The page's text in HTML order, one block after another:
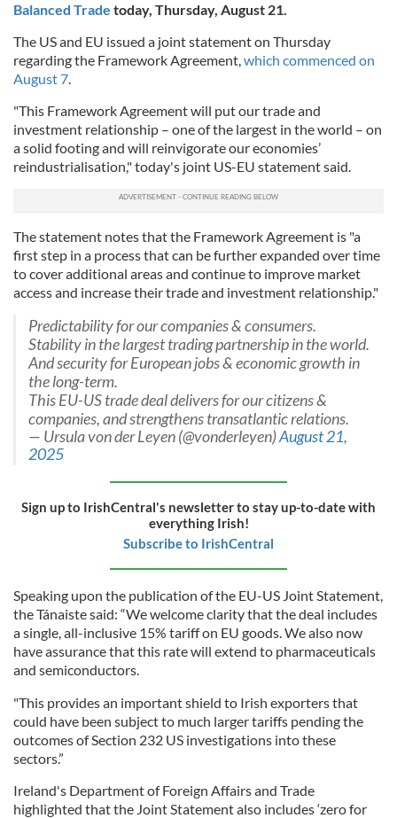
Balanced Trade today, Thursday, August 21.
The US and EU issued a joint statement on Thursday
regarding the Framework Agreement,which commenced on
August 7.
"This Framework Agreement will put our trade and
investment relationship – one of the largest in the world – on
a solid footing and will reinvigorate our economies’
reindustrialisation," today's joint US-EU statement said.
The statement notes that the Framework Agreement is "a
first step in a process that can be further expanded over time
to cover additional areas and continue to improve market
access and increase their trade and investment relationship."
Predictability for our companies & consumers.
Stability in the largest trading partnership in the world.
And security for European jobs & economic growth in
the long-term.
This EU-US trade deal delivers for our citizens &
companies, and strengthens transatlantic relations.
— Ursula von der Leyen (@vonderleyen)August 21,
2025
Sign up to IrishCentral's newsletter to stay up-to-date with
everything Irish!
Subscribe to IrishCentral
Speaking upon the publication of the EU-US Joint Statement,
the Tánaiste said: “We welcome clarity that the deal includes
a single, all-inclusive 15% tariff on EU goods. We also now
have assurance that this rate will extend to pharmaceuticals
and semiconductors.
"This provides an important shield to Irish exporters that
could have been subject to much larger tariffs pending the
outcomes of Section 232 US investigations into these
sectors.”
Ireland's Department of Foreign Affairs and Trade
highlighted that the Joint Statement also includes ‘zero for